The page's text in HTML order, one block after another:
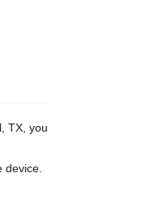
TX, you